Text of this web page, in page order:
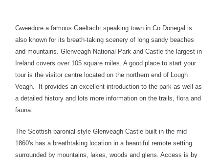
Gweedore a famous Gaeltacht speaking town in Co Donegal is
also known for its breath-taking scenery of long sandy beaches
and mountains. Glenveagh National Park and Castle the largest in
Ireland covers over 105 square miles. A good place to start your
tour is the visitor centre located on the northern end of Lough
Veagh. It provides an excellent introduction to the park as well as
a detailed history and lots more information on the trails, flora and
fauna.
The Scottish baronial style Glenveagh Castle built in the mid
1860's has a breathtaking location in a beautiful remote setting
surrounded by mountains, lakes, woods and glens. Access is by